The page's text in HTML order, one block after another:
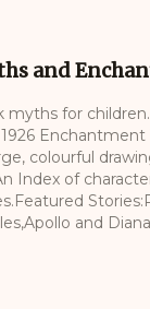
and
myths for
colourful
Index of
and